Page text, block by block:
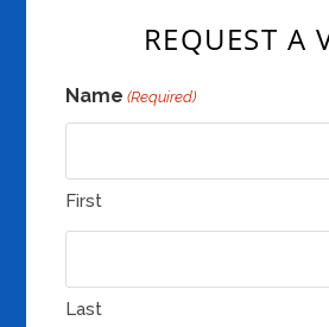
REQUEST A
Name (Required)
First
Last